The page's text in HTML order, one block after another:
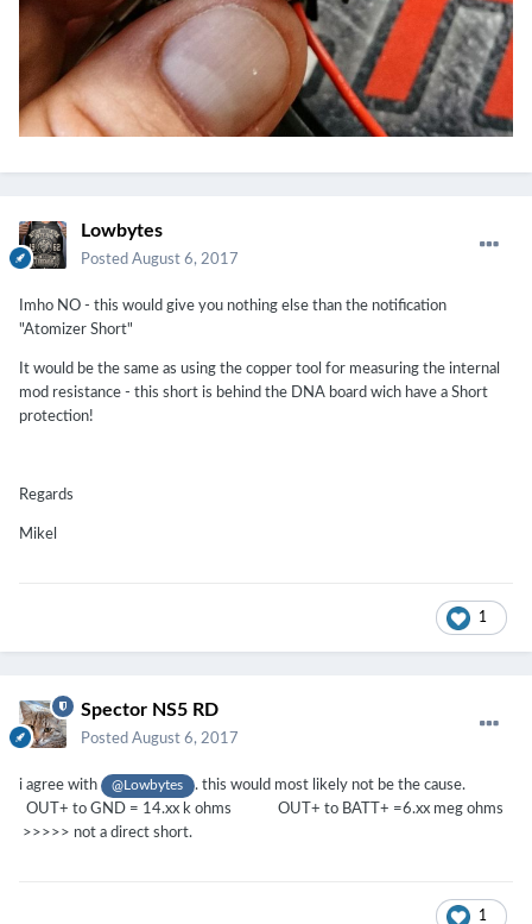
Lowbytes
Posted August 6, 2017
Imho NO - this would give you nothing else than the notification
"Atomizer Short"
It would be the same as using the copper tool for measuring the internal
mod resistance - this short is behind the DNA board wich have a Short
protection!
Regards
Mikel
1
Spector NS5 RD
Posted August 6, 2017
i agree with @Lowbytes
. this would most likely not be the cause.
OUT+ to GND = 14.xx k ohms OUT+ to BATT+ =6.xx meg ohms
>>>>> not a direct short.
1